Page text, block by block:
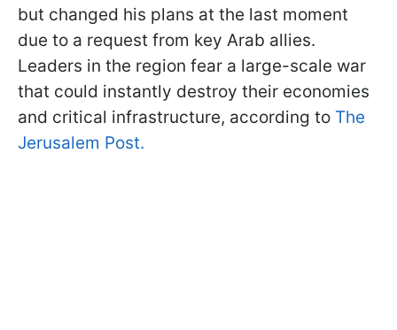
but changed his plans at the last moment
due to a request from key Arab allies.
Leaders in the region fear a large-scale war
that could instantly destroy their economies
and critical infrastructure, according to The
Jerusalem Post.